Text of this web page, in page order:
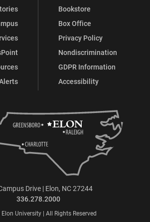
Bookstore
Box Office
Privacy Policy
Nondiscrimination
GDPR Information
Accessibility
Drive | Elon, NC 27244
336.278.2000
University | All Rights Reserved